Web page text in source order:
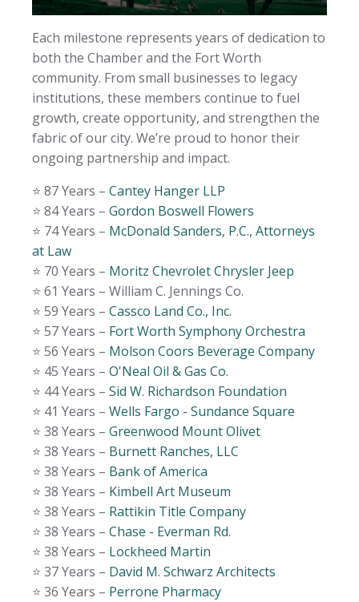
Each milestone represents years of dedication to
both the Chamber and the Fort Worth
community. From small businesses to legacy
institutions, these members continue to fuel
growth, create opportunity, and strengthen the
fabric of our city. We’re proud to honor their
ongoing partnership and impact.
⭐️ 87 Years – Cantey Hanger LLP
⭐️ 84 Years – Gordon Boswell Flowers
⭐️ 74 Years – McDonald Sanders, P.C., Attorneys
at Law
⭐️ 70 Years – Moritz Chevrolet Chrysler Jeep
⭐️ 61 Years – William C. Jennings Co.
⭐️ 59 Years – Cassco Land Co., Inc.
⭐️ 57 Years – Fort Worth Symphony Orchestra
⭐️ 56 Years – Molson Coors Beverage Company
⭐️ 45 Years – O'Neal Oil & Gas Co.
⭐️ 44 Years – Sid W. Richardson Foundation
⭐️ 41 Years – Wells Fargo - Sundance Square
⭐️ 38 Years – Greenwood Mount Olivet
⭐️ 38 Years – Burnett Ranches, LLC
⭐️ 38 Years – Bank of America
⭐️ 38 Years – Kimbell Art Museum
⭐️ 38 Years – Rattikin Title Company
⭐️ 38 Years – Chase - Everman Rd.
⭐️ 38 Years – Lockheed Martin
⭐️ 37 Years – David M. Schwarz Architects
⭐️ 36 Years – Perrone Pharmacy